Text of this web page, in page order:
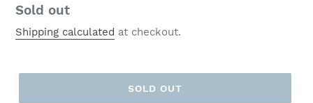
Regular
price
Sold out
Shipping calculated at checkout.
SOLD OUT